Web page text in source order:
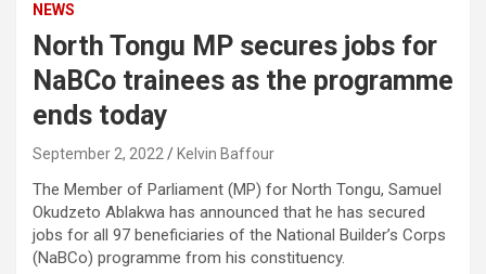
NEWS
North Tongu MP secures jobs for
NaBCo trainees as the programme
ends today
September 2, 2022 Kelvin Baffour
The Member of Parliament (MP) for North Tongu, Samuel
Okudzeto Ablakwa has announced that he has secured
jobs for all 97 beneficiaries of the National Builder’s Corps
(NaBCo) programme from his constituency.